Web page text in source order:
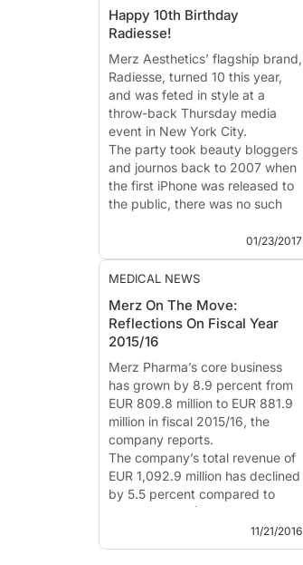
Happy 10th Birthday
Radiesse!
Merz Aesthetics’ flagship brand,
Radiesse, turned 10 this year,
and was feted in style at a
throw-back Thursday media
event in New York City.
The party took beauty bloggers
and journos back to 2007 when
the first iPhone was released to
the public, there was no such
01/23/2017
MEDICAL NEWS
Merz On The Move:
Reflections On Fiscal Year
2015/16
Merz Pharma’s core business
has grown by 8.9 percent from
EUR 809.8 million to EUR 881.9
million in fiscal 2015/16, the
company reports.
The company’s total revenue of
EUR 1,092.9 million has declined
by 5.5 percent compared to
previous year (EUR 1,157.0
million) as a result of lower
royalties for ...
11/21/2016